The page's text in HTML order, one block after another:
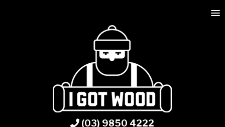
(03) 9850 4222